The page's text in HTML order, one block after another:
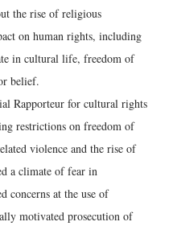
the rise of religious
on human rights, including
in cultural life, freedom of
belief.
Rapporteur for cultural rights
restrictions on freedom of
violence and the rise of
a climate of fear in
concerns at the use of
motivated prosecution of